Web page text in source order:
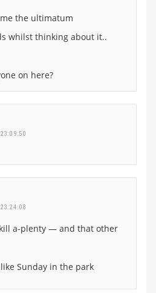
the ultimatum
whilst thinking about it..
on here?
a-plenty — and that other
Sunday in the park